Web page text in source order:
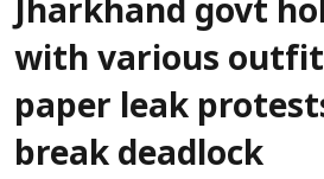
Jharkhand govt
with various
paper leak
break deadlock